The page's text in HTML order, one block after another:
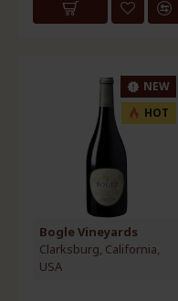
NEW
HOT
Bogle Vineyards
Clarksburg, California,
USA